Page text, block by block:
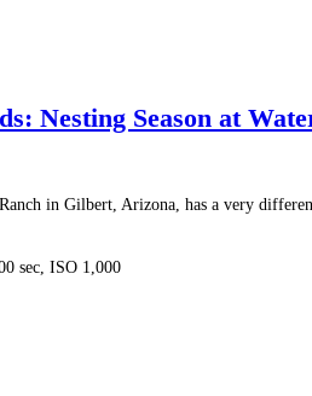
Nesting Season at
in Gilbert, Arizona, has a very